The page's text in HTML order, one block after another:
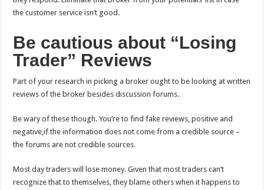
the customer service isn’t good.
Be cautious about “Losing
Trader” Reviews
Part of your research in picking a broker ought to be looking at written
reviews of the broker besides discussion forums.
Be wary of these though. You’re to find fake reviews, positive and
negative,if the information does not come from a credible source –
the forums are not credible sources.
Most day traders will lose money. Given that most traders can’t
recognize that to themselves, they blame others when it happens to